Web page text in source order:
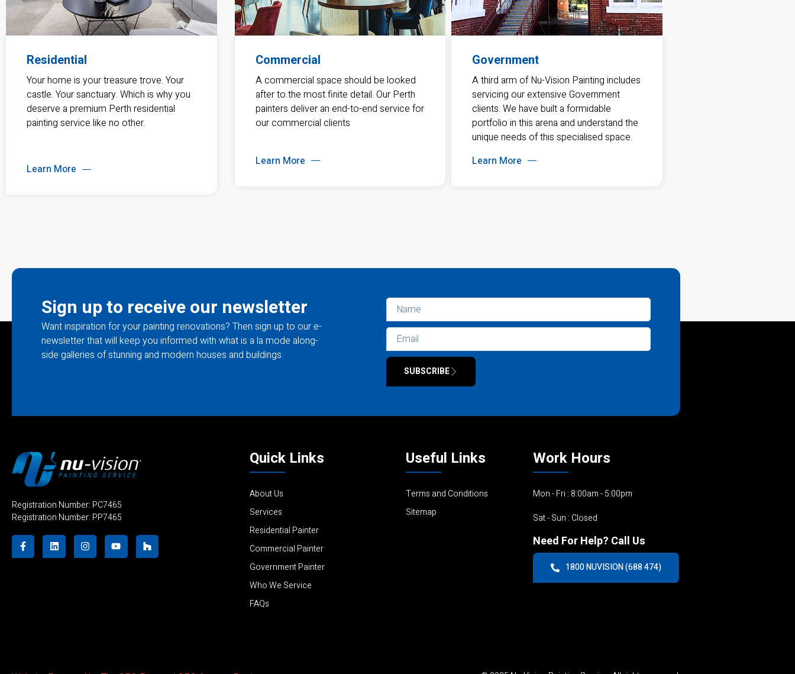
Residential
Your home is your treasure trove. Your
castle. Your sanctuary. Which is why you
deserve a premium Perth residential
painting service like no other.
Learn More
Commercial
A commercial space should be looked
after to the most finite detail. Our Perth
painters deliver an end-to-end service for
our commercial clients
Learn More
Government
A third arm of Nu-Vision Painting includes
servicing our extensive Government
clients. We have built a formidable
portfolio in this arena and understand the
unique needs of this specialised space.
Learn More
Sign up to receive our newsletter
Want inspiration for your painting renovations? Then sign up to our e-
newsletter that will keep you informed with what is a la mode along-
side galleries of stunning and modern houses and buildings.
SUBSCRIBE
Registration Number: PC7465
Registration Number: PP7465
Quick Links
About Us
Services
Residential Painter
Commercial Painter
Government Painter
Who We Service
FAQs
Useful Links
Terms and Conditions
Sitemap
Work Hours
Mon - Fri : 8:00am - 5:00pm
Sat - Sun : Closed
Need For Help? Call Us
1800 NUVISION (688 474)